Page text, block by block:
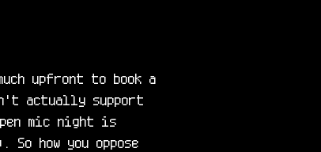
upfront to book a
actually support
mic night is
how you oppose